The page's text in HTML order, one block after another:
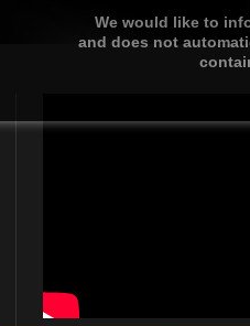
We would like to
and does not